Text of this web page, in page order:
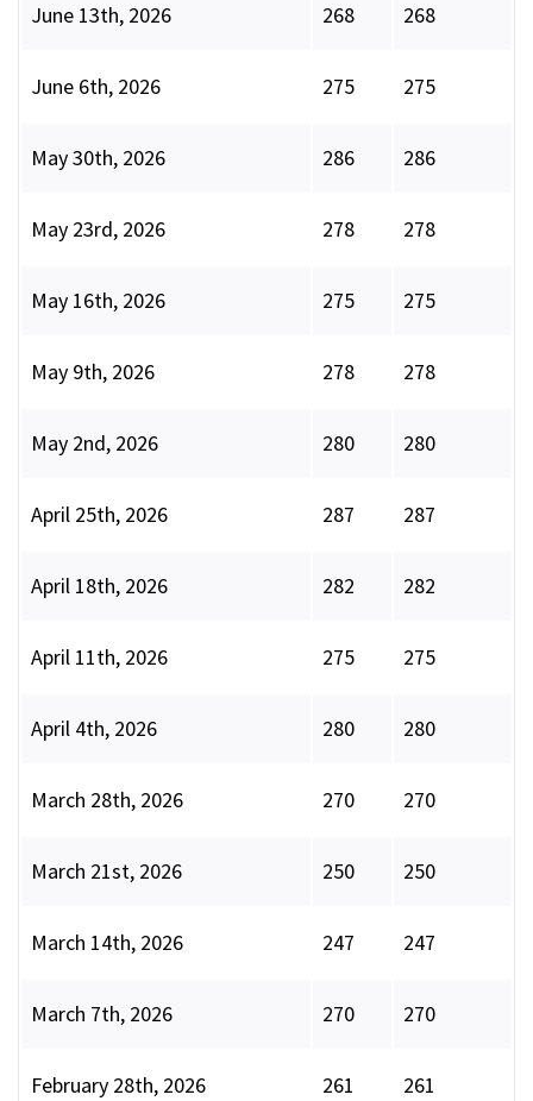
June 13th, 2026 268 268
June 6th, 2026 275 275
May 30th, 2026 286 286
May 23rd, 2026 278 278
May 16th, 2026 275 275
May 9th, 2026 278 278
May 2nd, 2026 280 280
April 25th, 2026 287 287
April 18th, 2026 282 282
April 11th, 2026 275 275
April 4th, 2026 280 280
March 28th, 2026 270 270
March 21st, 2026 250 250
March 14th, 2026 247 247
March 7th, 2026 270 270
February 28th, 2026 261 261